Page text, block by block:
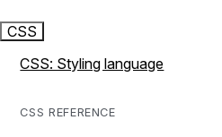
CSS
CSS: Styling language
CSS REFERENCE